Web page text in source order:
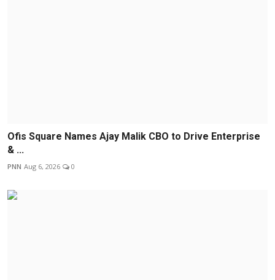
Ofis Square Names Ajay Malik CBO to Drive Enterprise
& ...
PNN Aug 6, 2026 0